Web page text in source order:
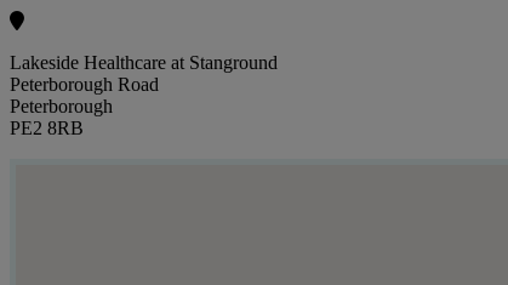
Lakeside Healthcare at Stanground
Peterborough Road
Peterborough
PE2 8RB